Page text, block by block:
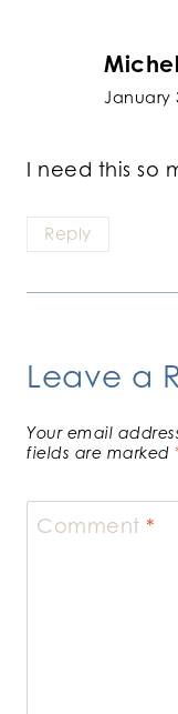
January
I need this so
Reply
Leave a
Your email
fields are marked
Comment *